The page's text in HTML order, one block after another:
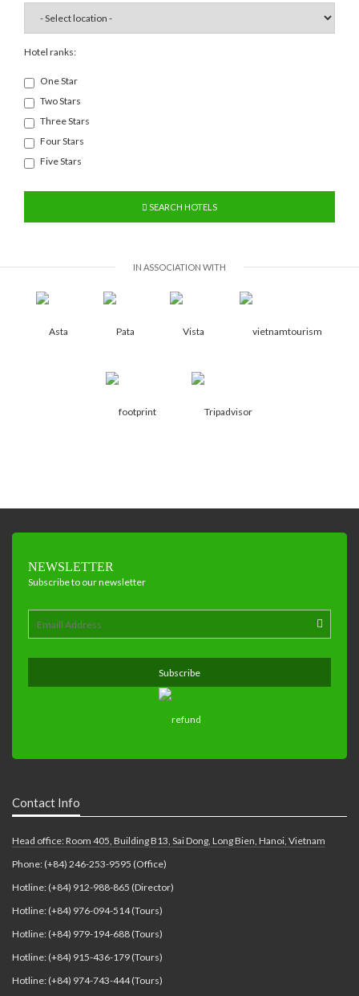
Hotel ranks:
One Star
Two Stars
Three Stars
Four Stars
Five Stars
SEARCH HOTELS
IN ASSOCIATION WITH
NEWSLETTER
Subscribe to our newsletter
Contact Info
Head office: Room 405, Building B13, Sai Dong, Long Bien, Hanoi, Vietnam
Phone: (+84) 246-253-9595 (Office)
Hotline: (+84) 912-988-865 (Director)
Hotline: (+84) 976-094-514 (Tours)
Hotline: (+84) 979-194-688 (Tours)
Hotline: (+84) 915-436-179 (Tours)
Hotline: (+84) 974-743-444 (Tours)